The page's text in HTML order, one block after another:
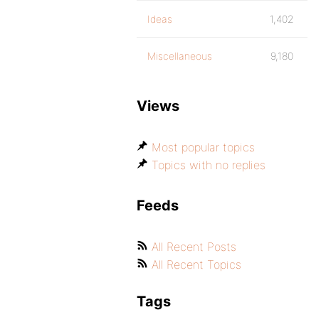
Ideas 1,402
Miscellaneous 9,180
Views
Most popular topics
Topics with no replies
Feeds
All Recent Posts
All Recent Topics
Tags